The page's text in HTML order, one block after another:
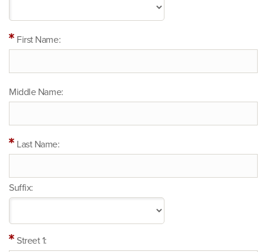
First Name:
Middle Name:
Last Name:
Suffix:
Street 1: